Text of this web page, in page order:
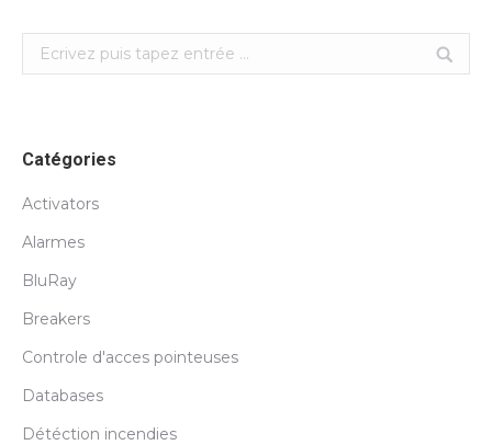
Search:
Catégories
Activators
Alarmes
BluRay
Breakers
Controle d'acces pointeuses
Databases
Détéction incendies